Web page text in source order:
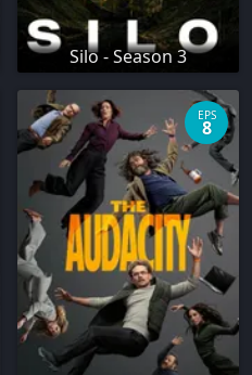
Silo - Season 3
EPS
8